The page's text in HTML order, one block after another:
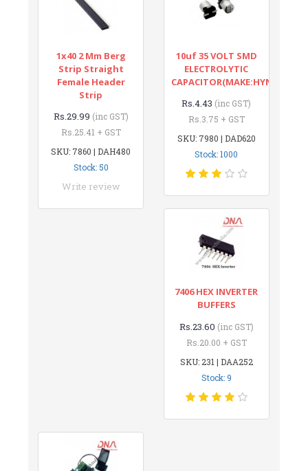
1x40 2 Mm Berg
Strip Straight
Female Header
Strip
Rs.29.99 (inc GST)
Rs.25.41 + GST
SKU: 7860 | DAH480
Stock: 50
Write review
10uf 35 VOLT SMD
ELECTROLYTIC
CAPACITOR(MAKE:HYNCDZ)
Rs.4.43 (inc GST)
Rs.3.75 + GST
SKU: 7980 | DAD620
Stock: 1000
7406 HEX INVERTER
BUFFERS
Rs.23.60 (inc GST)
Rs.20.00 + GST
SKU: 231 | DAA252
Stock: 9